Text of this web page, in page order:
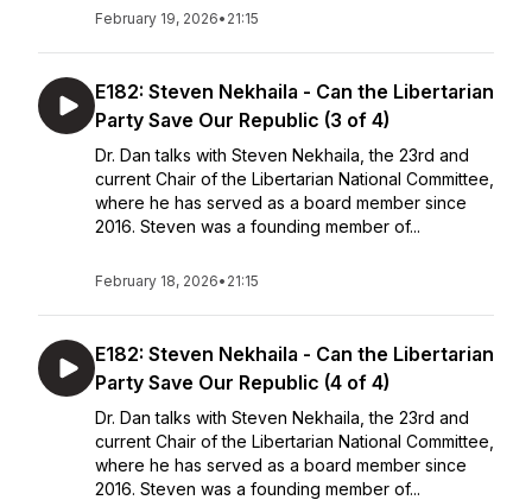
February 19, 2026• 21:15
E182: Steven Nekhaila - Can the Libertarian
Party Save Our Republic (3 of 4)
Dr. Dan talks with Steven Nekhaila, the 23rd and
current Chair of the Libertarian National Committee,
where he has served as a board member since
2016. Steven was a founding member of...
February 18, 2026• 21:15
E182: Steven Nekhaila - Can the Libertarian
Party Save Our Republic (4 of 4)
Dr. Dan talks with Steven Nekhaila, the 23rd and
current Chair of the Libertarian National Committee,
where he has served as a board member since
2016. Steven was a founding member of...